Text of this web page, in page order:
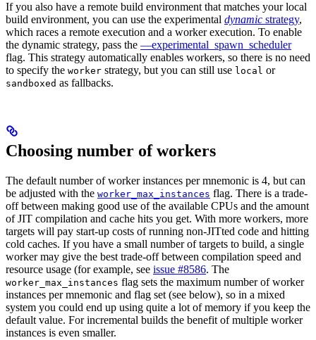
If you also have a remote build environment that matches your local
build environment, you can use the experimental dynamic strategy,
which races a remote execution and a worker execution. To enable
the dynamic strategy, pass the —experimental_spawn_scheduler
flag. This strategy automatically enables workers, so there is no need
to specify the worker strategy, but you can still use local or
sandboxed as fallbacks.
Choosing number of workers
The default number of worker instances per mnemonic is 4, but can
be adjusted with the worker_max_instances flag. There is a trade-
off between making good use of the available CPUs and the amount
of JIT compilation and cache hits you get. With more workers, more
targets will pay start-up costs of running non-JITted code and hitting
cold caches. If you have a small number of targets to build, a single
worker may give the best trade-off between compilation speed and
resource usage (for example, see issue #8586. The
worker_max_instances flag sets the maximum number of worker
instances per mnemonic and flag set (see below), so in a mixed
system you could end up using quite a lot of memory if you keep the
default value. For incremental builds the benefit of multiple worker
instances is even smaller.